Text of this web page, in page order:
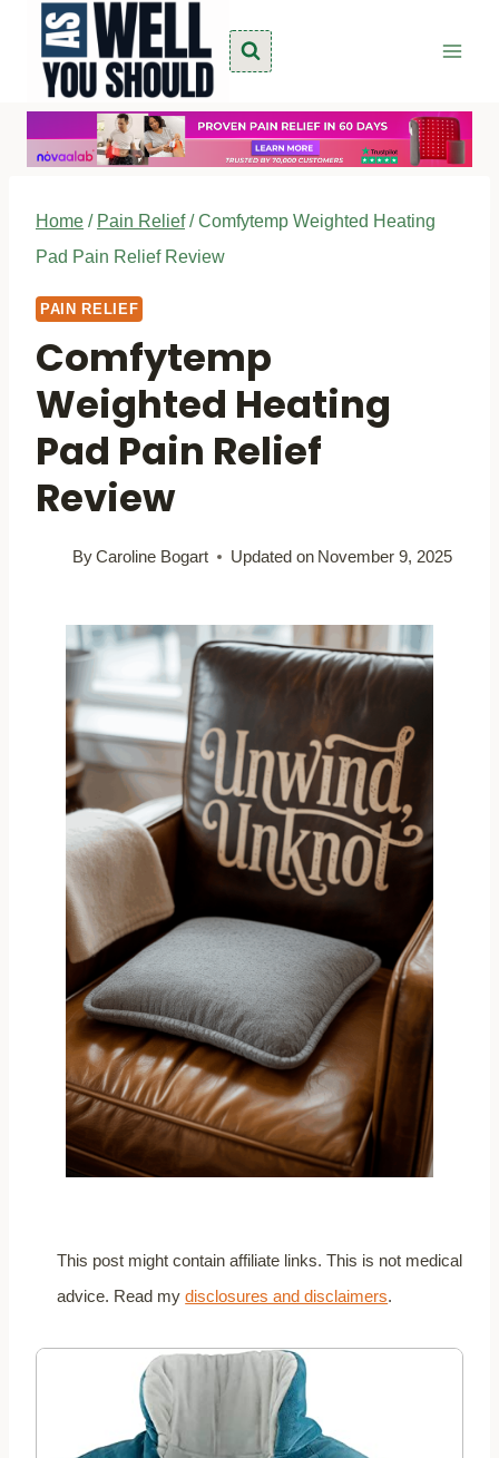
content
Home / Pain Relief / Comfytemp Weighted Heating
Pad Pain Relief Review
PAIN RELIEF
Comfytemp
Weighted Heating
Pad Pain Relief
Review
ByCaroline Bogart Updated on November 9, 2025
This post might contain affiliate links. This is not medical
advice. Read mydisclosures and disclaimers.